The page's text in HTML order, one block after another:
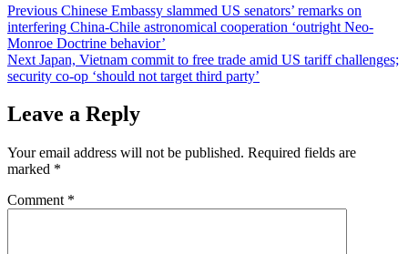
Post
navigation
Previous Chinese Embassy slammed US senators’ remarks on
interfering China-Chile astronomical cooperation ‘outright Neo-
Monroe Doctrine behavior’
Next Japan, Vietnam commit to free trade amid US tariff challenges;
security co-op ‘should not target third party’
Leave a Reply
Your email address will not be published. Required fields are
marked *
Comment *